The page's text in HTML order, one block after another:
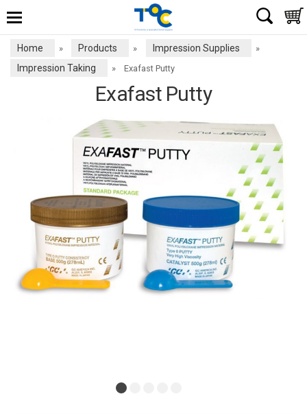
Home » Products » Impression Supplies »
Impression Taking » Exafast Putty
Exafast Putty